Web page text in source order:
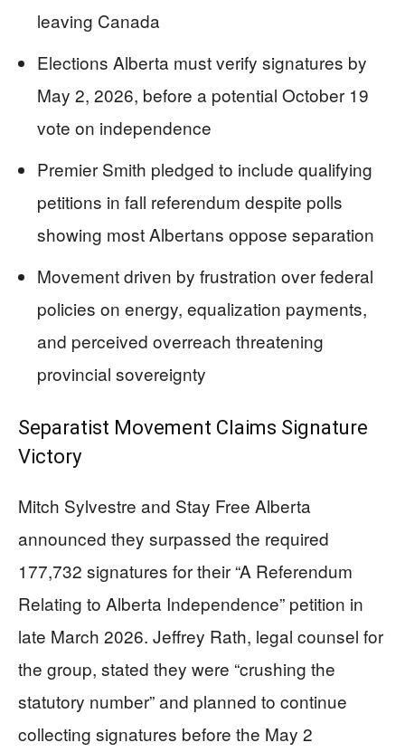
leaving Canada
Elections Alberta must verify signatures by
May 2, 2026, before a potential October 19
vote on independence
Premier Smith pledged to include qualifying
petitions in fall referendum despite polls
showing most Albertans oppose separation
Movement driven by frustration over federal
policies on energy, equalization payments,
and perceived overreach threatening
provincial sovereignty
Separatist Movement Claims Signature
Victory
Mitch Sylvestre and Stay Free Alberta
announced they surpassed the required
177,732 signatures for their “A Referendum
Relating to Alberta Independence” petition in
late March 2026. Jeffrey Rath, legal counsel for
the group, stated they were “crushing the
statutory number” and planned to continue
collecting signatures before the May 2